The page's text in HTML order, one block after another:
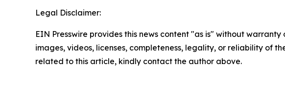
Legal Disclaimer:
EIN Presswire provides this news content "as is" without
images, videos, licenses, completeness, legality, or reliability of
related to this article, kindly contact the author above.